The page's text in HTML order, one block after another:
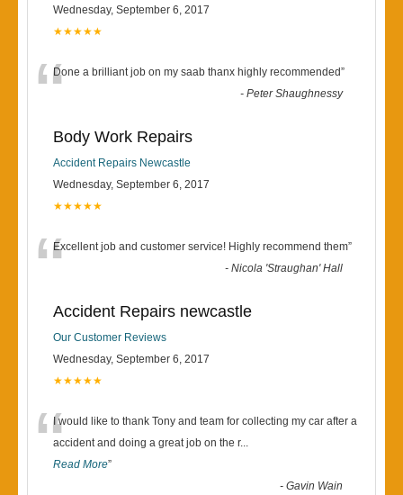
Wednesday, September 6, 2017
★★★★★
“Done a brilliant job on my saab thanx highly recommended”
-Peter Shaughnessy
Body Work Repairs
Accident Repairs Newcastle
Wednesday, September 6, 2017
★★★★★
“Excellent job and customer service! Highly recommend them”
-Nicola 'Straughan' Hall
Accident Repairs newcastle
Our Customer Reviews
Wednesday, September 6, 2017
★★★★★
“I would like to thank Tony and team for collecting my car after a
accident and doing a great job on the r...
Read More”
-Gavin Wain